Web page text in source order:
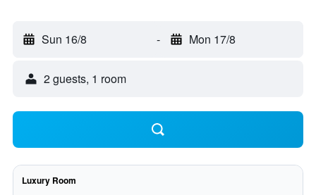
Sun 16/8 - Mon 17/8
2 guests, 1 room
Luxury Room